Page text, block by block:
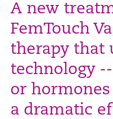
A new
FemTouch
therapy that
technology
or
a dramatic